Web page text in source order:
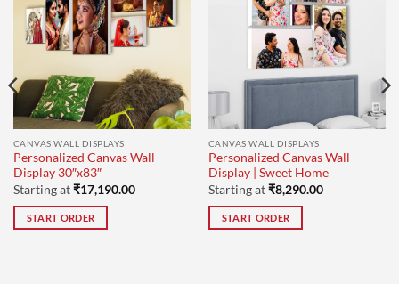
CANVAS WALL DISPLAYS
Personalized Canvas Wall
Display 30″x83″
Starting at₹17,190.00
START ORDER
CANVAS WALL DISPLAYS
Personalized Canvas Wall
Display | Sweet Home
Starting at₹8,290.00
START ORDER